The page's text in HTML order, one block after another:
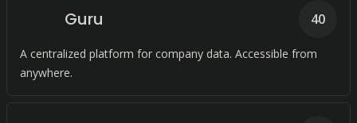
Guru
A centralized platform for company data. Accessible from
anywhere.
40